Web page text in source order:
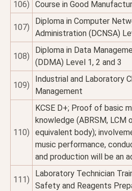
106)
Course in Good
107)
Diploma in Computer
Administration (DCNSA)
108)
Diploma in Data
(DDMA) Level 1, 2 and 3
109)
Industrial and Laboratory
Management
110)
KCSE D+; Proof of basic
knowledge (ABRSM,
equivalent body);
music performance,
and production will be an
111)
Laboratory Technician
Safety and Reagents